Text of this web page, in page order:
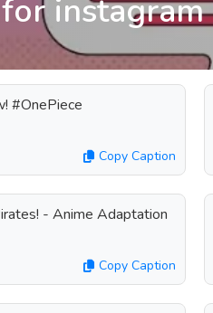
instagram
#OnePiece
Copy Caption
- Anime Adaptation
Copy Caption